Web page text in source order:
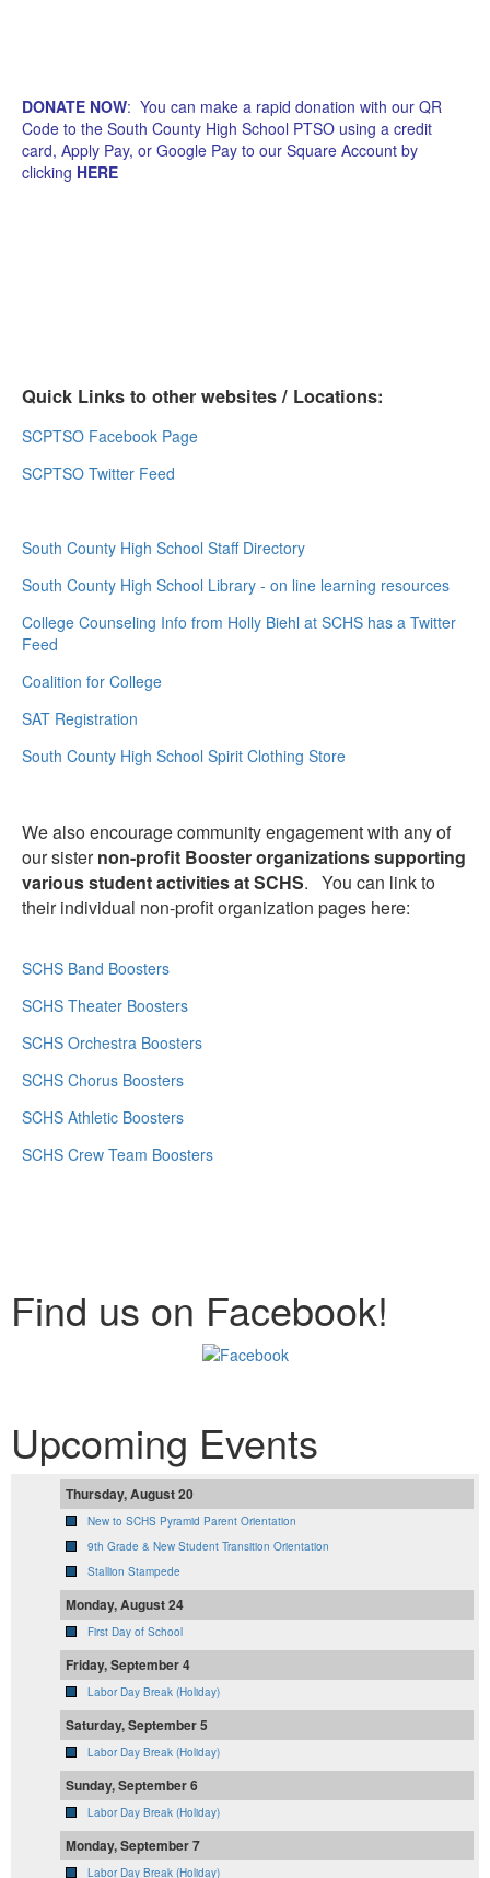
DONATE NOW: You can make a rapid donation with our QR
Code to the South County High School PTSO using a credit
card, Apply Pay, or Google Pay to our Square Account by
clicking HERE
Quick Links to other websites / Locations:
SCPTSO Facebook Page
SCPTSO Twitter Feed
South County High School Staff Directory
South County High School Library - on line learning resources
College Counseling Info from Holly Biehl at SCHS has a Twitter
Feed
Coalition for College
SAT Registration
South County High School Spirit Clothing Store
We also encourage community engagement with any of
our sisternon-profit Booster organizations supporting
various student activities at SCHS. You can link to
their individual non-profit organization pages here:
SCHS Band Boosters
SCHS Theater Boosters
SCHS Orchestra Boosters
SCHS Chorus Boosters
SCHS Athletic Boosters
SCHS Crew Team Boosters
Find us on Facebook!
Upcoming Events
Thursday, August 20
New to SCHS Pyramid Parent Orientation
9th Grade & New Student Transition Orientation
Stallion Stampede
Monday, August 24
First Day of School
Friday, September 4
Labor Day Break (Holiday)
Saturday, September 5
Labor Day Break (Holiday)
Sunday, September 6
Labor Day Break (Holiday)
Monday, September 7
Labor Day Break (Holiday)